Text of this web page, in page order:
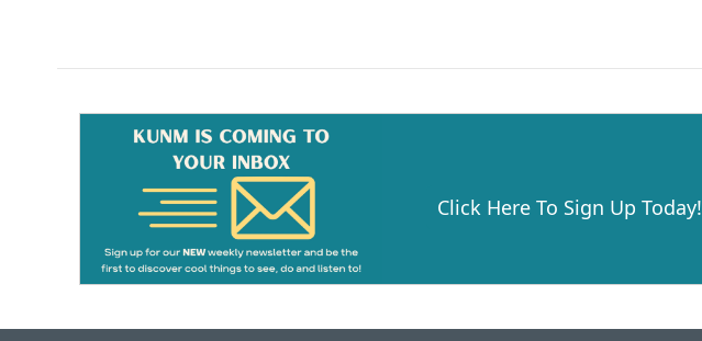
Click Here To Sign Up Today!